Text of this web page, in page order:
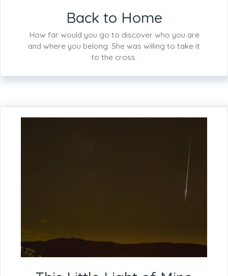
Back to Home
How far would you go to discover who you are
and where you belong. She was willing to take it
to the cross.